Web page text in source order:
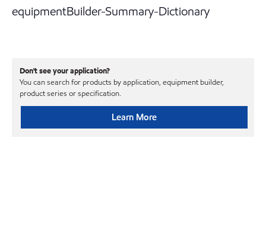
equipmentBuilder-Summary-Dictionary
Don't see your application?
You can search for products by application, equipment builder,
product series or specification.
Learn More